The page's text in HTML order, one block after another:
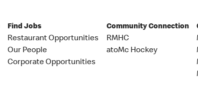
Find Jobs
Restaurant Opportunities
Our People
Corporate Opportunities
Community Connection
RMHC
atoMc Hockey